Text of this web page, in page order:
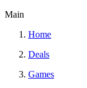
Main
Home
Deals
Games